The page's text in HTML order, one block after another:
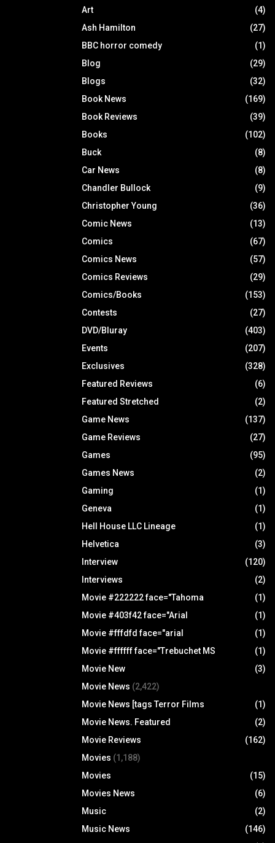
Art
(4)
Ash Hamilton
(27)
BBC horror comedy
(1)
Blog
(29)
Blogs
(32)
Book News
(169)
Book Reviews
(39)
Books
(102)
Buck
(8)
Car News
(8)
Chandler Bullock
(9)
Christopher Young
(36)
Comic News
(13)
Comics
(67)
Comics News
(57)
Comics Reviews
(29)
Comics/Books
(153)
Contests
(27)
DVD/Bluray
(403)
Events
(207)
Exclusives
(328)
Featured Reviews
(6)
Featured Stretched
(2)
Game News
(137)
Game Reviews
(27)
Games
(95)
Games News
(2)
Gaming
(1)
Geneva
(1)
Hell House LLC Lineage
(1)
Helvetica
(3)
Interview
(120)
Interviews
(2)
Movie #222222 face="Tahoma
(1)
Movie #403f42 face="Arial
(1)
Movie #fffdfd face="arial
(1)
Movie #ffffff face="Trebuchet MS
(1)
Movie New
(3)
Movie News (2,422)
Movie News [tags Terror Films
(1)
Movie News. Featured
(2)
Movie Reviews
(162)
Movies (1,188)
Movies
(15)
Movies News
(6)
Music
(2)
Music News
(146)